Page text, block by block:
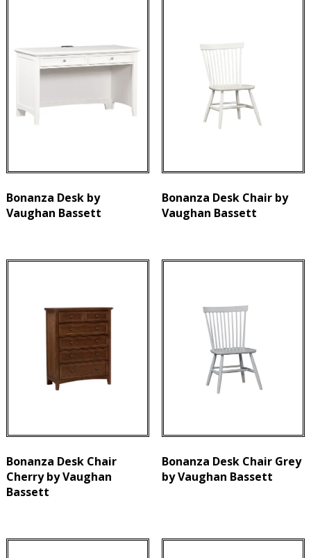
Bonanza Desk by
Vaughan Bassett
Bonanza Desk Chair by
Vaughan Bassett
Bonanza Desk Chair
Cherry by Vaughan
Bassett
Bonanza Desk Chair Grey
by Vaughan Bassett